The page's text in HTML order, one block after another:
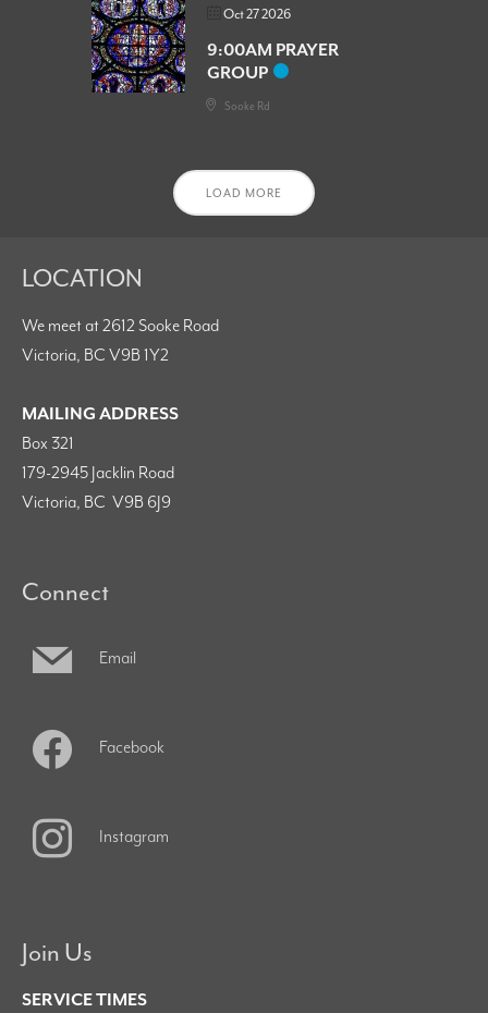
Oct 27 2026
9:00AM PRAYER
GROUP
Sooke Rd
LOAD MORE
LOCATION
We meet at 2612 Sooke Road
Victoria, BC V9B 1Y2
MAILING ADDRESS
Box 321
179-2945 Jacklin Road
Victoria, BC V9B 6J9
Connect
Email
Facebook
Instagram
Join Us
SERVICE TIMES